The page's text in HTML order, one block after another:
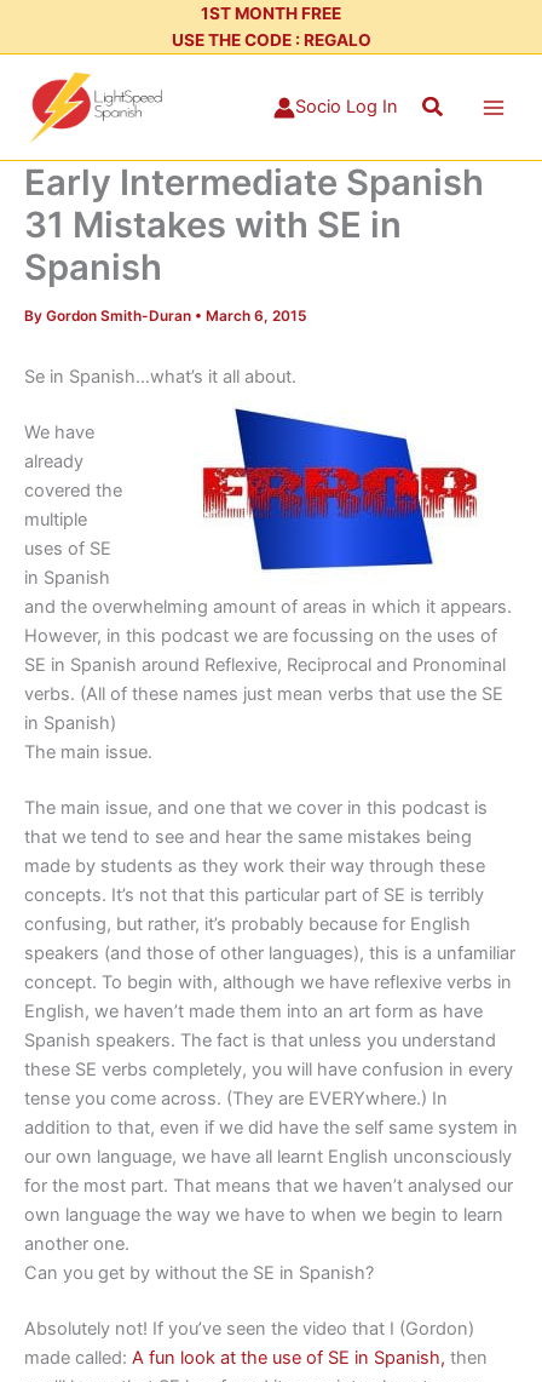
1ST MONTH FREE
USE THE CODE : REGALO
Socio Log In Search
Early Intermediate Spanish
31 Mistakes with SE in
Spanish
By Gordon Smith-Duran • March 6, 2015
Se in Spanish…what’s it all about.
We have
already
covered the
multiple
uses of SE
in Spanish
and the overwhelming amount of areas in which it appears.
However, in this podcast we are focussing on the uses of
SE in Spanish around Reflexive, Reciprocal and Pronominal
verbs. (All of these names just mean verbs that use the SE
in Spanish)
The main issue.
The main issue, and one that we cover in this podcast is
that we tend to see and hear the same mistakes being
made by students as they work their way through these
concepts. It’s not that this particular part of SE is terribly
confusing, but rather, it’s probably because for English
speakers (and those of other languages), this is a unfamiliar
concept. To begin with, although we have reflexive verbs in
English, we haven’t made them into an art form as have
Spanish speakers. The fact is that unless you understand
these SE verbs completely, you will have confusion in every
tense you come across. (They are EVERYwhere.) In
addition to that, even if we did have the self same system in
our own language, we have all learnt English unconsciously
for the most part. That means that we haven’t analysed our
own language the way we have to when we begin to learn
another one.
Can you get by without the SE in Spanish?
Absolutely not! If you’ve seen the video that I (Gordon)
made called: A fun look at the use of SE in Spanish, then